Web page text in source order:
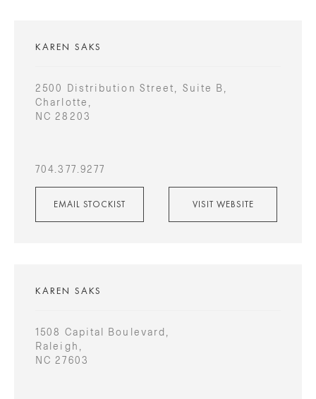
KAREN SAKS
2500 Distribution Street, Suite B,
Charlotte,
NC 28203
704.377.9277
EMAIL STOCKIST VISIT WEBSITE
KAREN SAKS
1508 Capital Boulevard,
Raleigh,
NC 27603